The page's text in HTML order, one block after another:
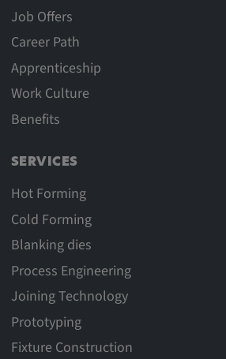
Job Offers
Career Path
Apprenticeship
Work Culture
Benefits
SERVICES
Hot Forming
Cold Forming
Blanking dies
Process Engineering
Joining Technology
Prototyping
Fixture Construction